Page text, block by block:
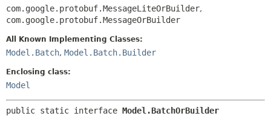
TREE
DEPRECATED
INDEX
HELP
DETAIL:
FIELD
com.google.protobuf.MessageLiteOrBuilder,
com.google.protobuf.MessageOrBuilder
All Known Implementing Classes:
Model.Batch, Model.Batch.Builder
Enclosing class:
Model
public static interface Model.BatchOrBuilder